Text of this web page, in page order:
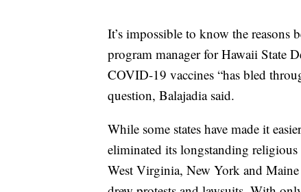
It’s impossible to know the reasons
program manager for Hawaii State
COVID-19 vaccines “has bled
question, Balajadia said.
While some states have made it
eliminated its longstanding
West Virginia, New York and